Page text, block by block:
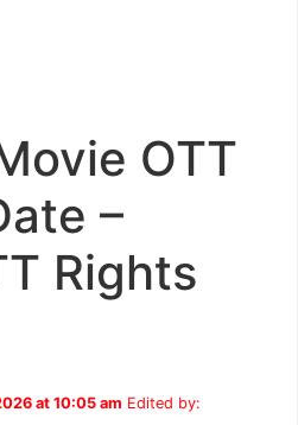
OTT
–
Rights
at 10:05 am Edited by: